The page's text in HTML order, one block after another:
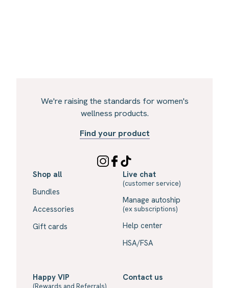
We're raising the standards for women's
wellness products.
Find your product
Shop all
Bundles
Accessories
Gift cards
Live chat
(customer service)
Manage autoship
(ex subscriptions)
Help center
HSA/FSA
Happy VIP Contact us